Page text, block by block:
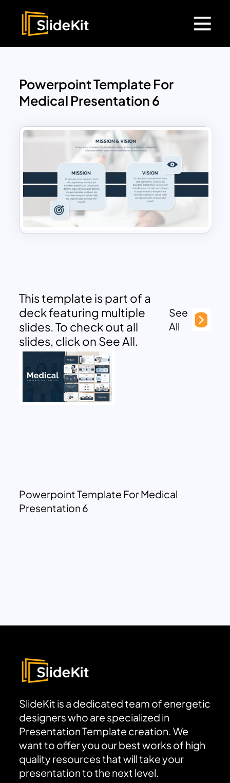
Powerpoint Template For
Medical Presentation 6
This template is part of a
deck featuring multiple
slides. To check out all
slides, click on See All.
See
All
Powerpoint Template For Medical
Presentation 6
SlideKit is a dedicated team of energetic
designers who are specialized in
Presentation Template creation. We
want to offer you our best works of high
quality resources that will take your
presentation to the next level.